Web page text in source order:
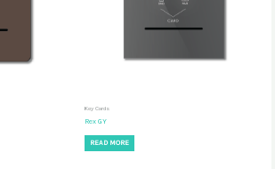
Key Cards
Rex GY
READ MORE